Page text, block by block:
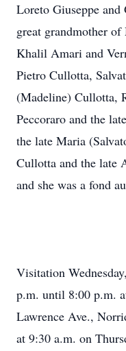
Loreto Giuseppe and
great grandmother
Khalil Amari and
Pietro Cullotta,
(Madeline) Cullotta,
Peccoraro and the
the late Maria
Cullotta and the late
and she was a fond
Visitation
p.m. until 8:00 p.m.
Lawrence Ave.,
at 9:30 a.m. on